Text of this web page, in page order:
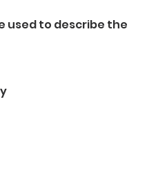
used to describe the
Please submit 5 images - Please submit images by 7pm on the 4th February